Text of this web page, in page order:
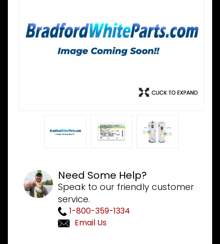
Need Some Help?
Speak to our friendly customer
service.
1-800-359-1334
Email Us